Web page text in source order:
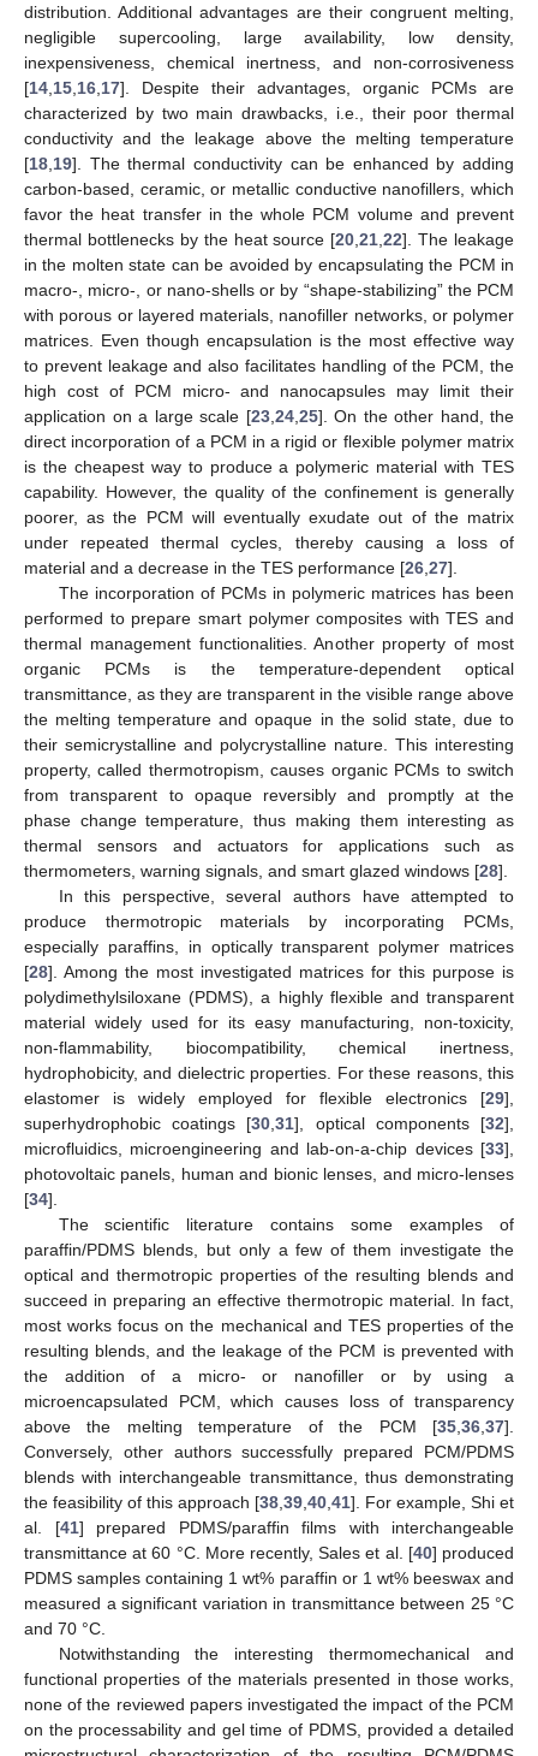
distribution. Additional advantages are their congruent melting,
negligible supercooling, large availability, low density,
inexpensiveness, chemical inertness, and non-corrosiveness
[14 15 16 17]. Despite their advantages, organic PCMs are
characterized by two main drawbacks, i.e., their poor thermal
conductivity and the leakage above the melting temperature
[18 19]. The thermal conductivity can be enhanced by adding
carbon-based, ceramic, or metallic conductive nanofillers, which
favor the heat transfer in the whole PCM volume and prevent
thermal bottlenecks by the heat source [20 ,21 ,22]. The leakage
in the molten state can be avoided by encapsulating the PCM in
macro-, micro-, or nano-shells or by “shape-stabilizing” the PCM
with porous or layered materials, nanofiller networks, or polymer
matrices. Even though encapsulation is the most effective way
to prevent leakage and also facilitates handling of the PCM, the
high cost of PCM micro- and nanocapsules may limit their
application on a large scale [23, 24, 25]. On the other hand, the
direct incorporation of a PCM in a rigid or flexible polymer matrix
is the cheapest way to produce a polymeric material with TES
capability. However, the quality of the confinement is generally
poorer, as the PCM will eventually exudate out of the matrix
under repeated thermal cycles, thereby causing a loss of
material and a decrease in the TES performance [26 27].
The incorporation of PCMs in polymeric matrices has been
performed to prepare smart polymer composites with TES and
thermal management functionalities. Another property of most
organic PCMs is the temperature-dependent optical
transmittance, as they are transparent in the visible range above
the melting temperature and opaque in the solid state, due to
their semicrystalline and polycrystalline nature. This interesting
property, called thermotropism, causes organic PCMs to switch
from transparent to opaque reversibly and promptly at the
phase change temperature, thus making them interesting as
thermal sensors and actuators for applications such as
thermometers, warning signals, and smart glazed windows [28].
In this perspective, several authors have attempted to
produce thermotropic materials by incorporating PCMs,
especially paraffins, in optically transparent polymer matrices
[28]. Among the most investigated matrices for this purpose is
polydimethylsiloxane (PDMS), a highly flexible and transparent
material widely used for its easy manufacturing, non-toxicity,
non-flammability, biocompatibility, chemical inertness,
hydrophobicity, and dielectric properties. For these reasons, this
elastomer is widely employed for flexible electronics [29],
superhydrophobic coatings [30 ,31], optical components [32],
microfluidics, microengineering and lab-on-a-chip devices [33],
photovoltaic panels, human and bionic lenses, and micro-lenses
[34].
The scientific literature contains some examples of
paraffin/PDMS blends, but only a few of them investigate the
optical and thermotropic properties of the resulting blends and
succeed in preparing an effective thermotropic material. In fact,
most works focus on the mechanical and TES properties of the
resulting blends, and the leakage of the PCM is prevented with
the addition of a micro- or nanofiller or by using a
microencapsulated PCM, which causes loss of transparency
above the melting temperature of the PCM [35 36 37].
Conversely, other authors successfully prepared PCM/PDMS
blends with interchangeable transmittance, thus demonstrating
the feasibility of this approach [38 39 40 41]. For example, Shi et
al. [41] prepared PDMS/paraffin films with interchangeable
transmittance at 60 °C. More recently, Sales et al. [40] produced
PDMS samples containing 1 wt% paraffin or 1 wt% beeswax and
measured a significant variation in transmittance between 25 °C
and 70 °C.
Notwithstanding the interesting thermomechanical and
functional properties of the materials presented in those works,
none of the reviewed papers investigated the impact of the PCM
on the processability and gel time of PDMS, provided a detailed